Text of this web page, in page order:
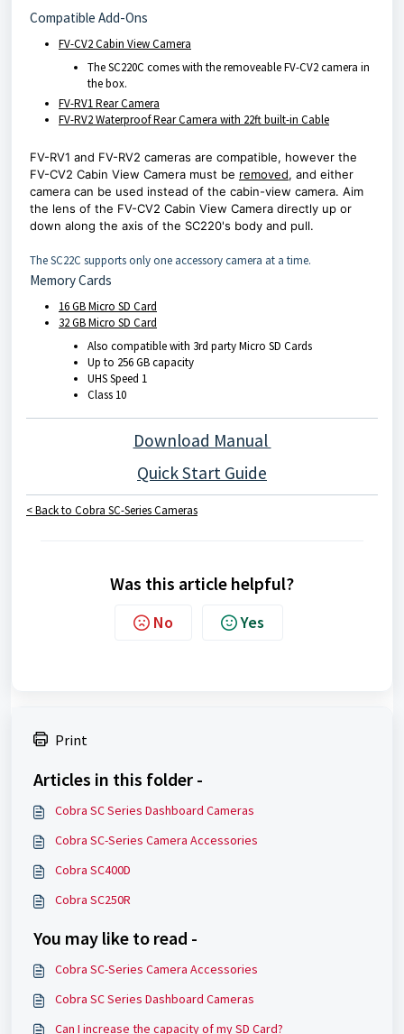
Compatible Add-Ons
FV-CV2 Cabin View Camera
The SC220C comes with the removeable FV-CV2 camera in
the box.
FV-RV1 Rear Camera
FV-RV2 Waterproof Rear Camera with 22ft built-in Cable
FV-RV1 and FV-RV2 cameras are compatible, however the
FV-CV2 Cabin View Camera must be removed, and either
camera can be used instead of the cabin-view camera. Aim
the lens of the FV-CV2 Cabin View Camera directly up or
down along the axis of the SC220's body and pull.
The SC22C supports only one accessory camera at a time.
Memory Cards
16 GB Micro SD Card
32 GB Micro SD Card
Also compatible with 3rd party Micro SD Cards
Up to 256 GB capacity
UHS Speed 1
Class 10
Download Manual
Quick Start Guide
< Back to Cobra SC-Series Cameras
Was this article helpful?
No Yes
Print
Articles in this folder -
Cobra SC Series Dashboard Cameras
Cobra SC-Series Camera Accessories
Cobra SC400D
Cobra SC250R
You may like to read -
Cobra SC-Series Camera Accessories
Cobra SC Series Dashboard Cameras
Can I increase the capacity of my SD Card?